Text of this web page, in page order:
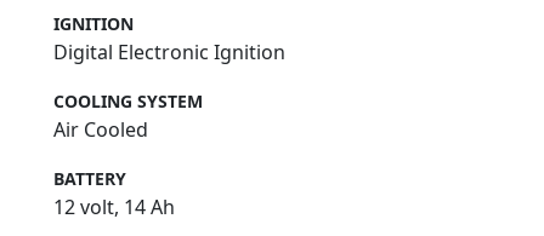
IGNITION
Digital Electronic Ignition
COOLING SYSTEM
Air Cooled
BATTERY
12 volt, 14 Ah